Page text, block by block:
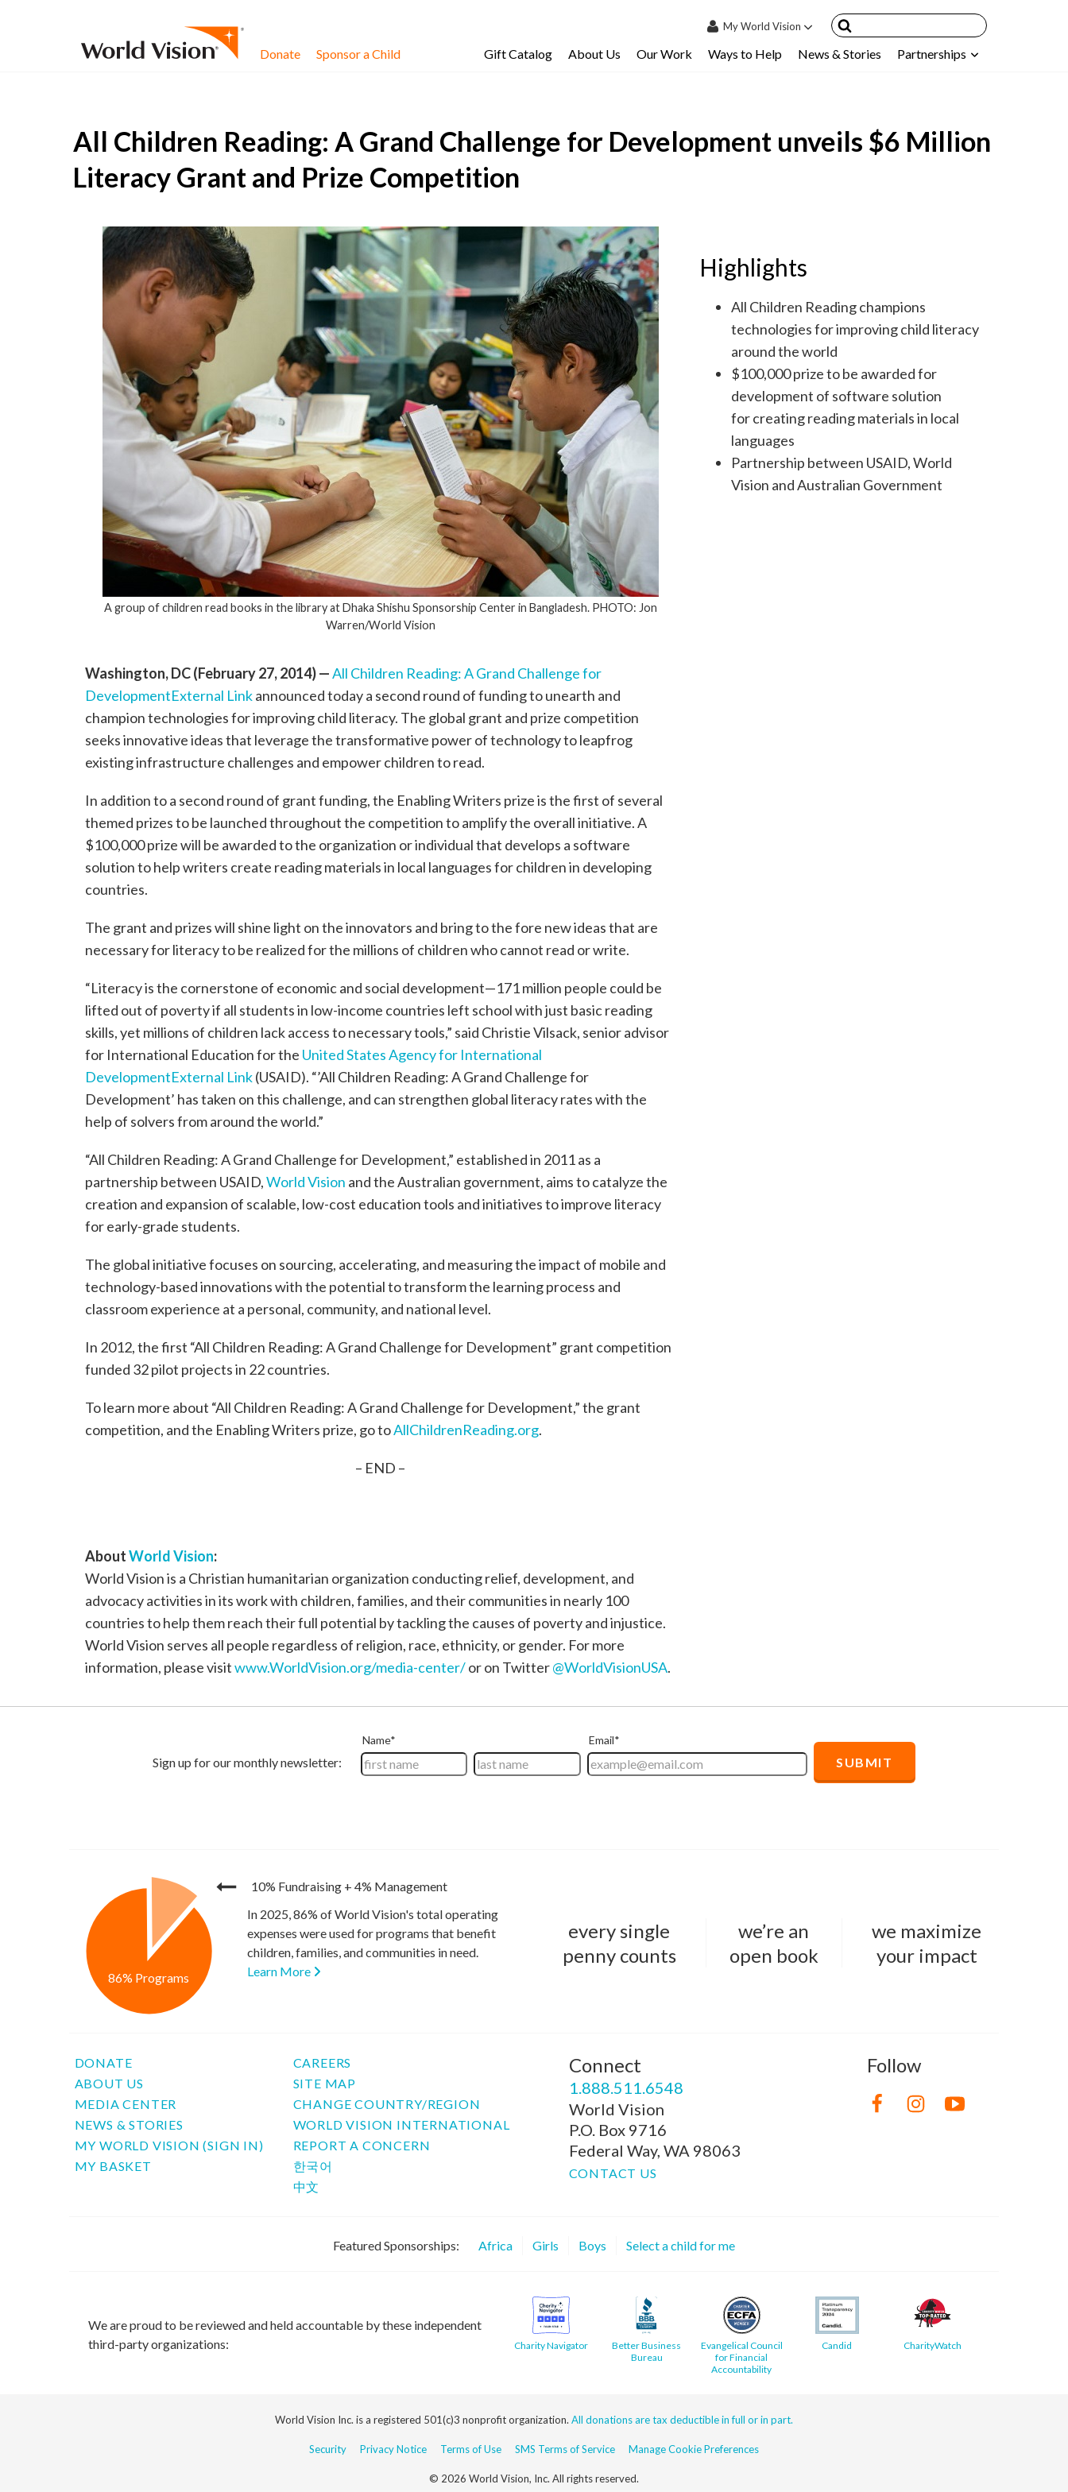
MyWorld Vision
My Sponsored Children
Donate Sponsor a Child Gift Catalog About Us Our Work Ways to Help News & Stories Partnerships
All Children Reading: A Grand Challenge for Development unveils $6 Million
Literacy Grant and Prize Competition
A group of children read books in the library at Dhaka Shishu Sponsorship Center in Bangladesh. PHOTO: Jon
Warren/World Vision
Washington, DC (February 27, 2014) —All Children Reading: A Grand Challenge for
DevelopmentExternal Linkannounced today a second round of funding to unearth and
champion technologies for improving child literacy. The global grant and prize competition
seeks innovative ideas that leverage the transformative power of technology to leapfrog
existing infrastructure challenges and empower children to read.
In addition to a second round of grant funding, the Enabling Writers prize is the first of several
themed prizes to be launched throughout the competition to amplify the overall initiative. A
$100,000 prize will be awarded to the organization or individual that develops a software
solution to help writers create reading materials in local languages for children in developing
countries.
The grant and prizes will shine light on the innovators and bring to the fore new ideas that are
necessary for literacy to be realized for the millions of children who cannot read or write.
“Literacy is the cornerstone of economic and social development—171 million people could be
lifted out of poverty if all students in low-income countries left school with just basic reading
skills, yet millions of children lack access to necessary tools,” said Christie Vilsack, senior advisor
for International Education for the United States Agency for International
DevelopmentExternal Link(USAID). “’All Children Reading: A Grand Challenge for
Development’ has taken on this challenge, and can strengthen global literacy rates with the
help of solvers from around the world.”
“All Children Reading: A Grand Challenge for Development,” established in 2011 as a
partnership between USAID,World Vision and the Australian government, aims to catalyze the
creation and expansion of scalable, low-cost education tools and initiatives to improve literacy
for early-grade students.
The global initiative focuses on sourcing, accelerating, and measuring the impact of mobile and
technology-based innovations with the potential to transform the learning process and
classroom experience at a personal, community, and national level.
In 2012, the first “All Children Reading: A Grand Challenge for Development” grant competition
funded 32 pilot projects in 22 countries.
To learn more about “All Children Reading: A Grand Challenge for Development,” the grant
competition, and the Enabling Writers prize, go toAllChildrenReading.org.
– END –
AboutWorld Vision:
World Vision is a Christian humanitarian organization conducting relief, development, and
advocacy activities in its work with children, families, and their communities in nearly 100
countries to help them reach their full potential by tackling the causes of poverty and injustice.
World Vision serves all people regardless of religion, race, ethnicity, or gender. For more
information, please visitwww.WorldVision.org/media-center/or on Twitter@WorldVisionUSA.
Highlights
All Children Reading champions
technologies for improving child literacy
around the world
$100,000 prize to be awarded for
development of software solution
for creating reading materials in local
languages
Partnership between USAID, World
Vision and Australian Government
10% Fundraising + 4% Management
86% Programs
In 2025, 86% of World Vision's total operating
expenses were used for programs that benefit
children, families, and communities in need.
Learn More
every single
penny counts
we’re an
open book
we maximize
your impact
DONATE
ABOUT US
MEDIA CENTER
NEWS & STORIES
MY WORLD VISION (SIGN IN)
MY BASKET
CAREERS
SITE MAP
CHANGE COUNTRY/REGION
WORLD VISION INTERNATIONAL
REPORT A CONCERN
한국어
中文
Connect
1.888.511.6548
World Vision
P.O. Box 9716
Federal Way, WA 98063
CONTACT US
Follow
Featured Sponsorships: Africa Girls Boys Select a child for me
We are proud to be reviewed and held accountable by these independent
third-party organizations:
Charity Navigator
Better Business
Bureau
Evangelical Council
for Financial
Accountability
Candid CharityWatch
World Vision Inc. is a registered 501(c)3 nonprofit organization. All donations are tax deductible in full or in part.
Security Privacy Notice Terms of Use SMS Terms of Service Manage Cookie Preferences
© 2026 World Vision, Inc. All rights reserved.